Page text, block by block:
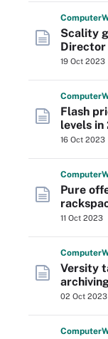
Computer
Scality
19 Oct 2023
Computer
Flash
levels in
16 Oct 2023
Computer
Pure
11 Oct 2023
Computer
Versity
02 Oct 2023
Computer